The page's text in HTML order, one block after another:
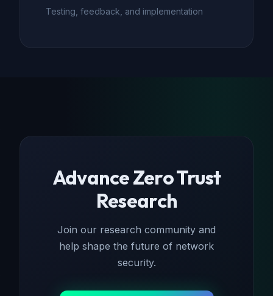
Testing, feedback, and implementation
Advance Zero Trust
Research
Join our research community and
help shape the future of network
security.